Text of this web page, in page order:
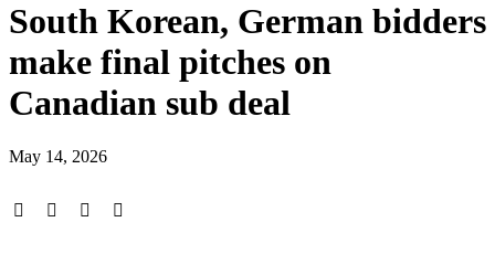
South Korean, German bidders
make final pitches on
Canadian sub deal
May 14, 2026